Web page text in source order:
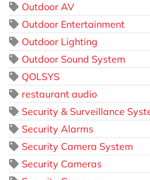
Outdoor AV
Outdoor Entertainment
Outdoor Lighting
Outdoor Sound System
QOLSYS
restaurant audio
Security & Surveillance
Security Alarms
Security Camera System
Security Cameras